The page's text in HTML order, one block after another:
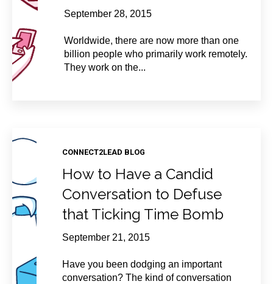
September 28, 2015
Worldwide, there are now more than one
billion people who primarily work remotely.
They work on the...
CONNECT2LEAD BLOG
How to Have a Candid
Conversation to Defuse
that Ticking Time Bomb
September 21, 2015
Have you been dodging an important
conversation? The kind of conversation